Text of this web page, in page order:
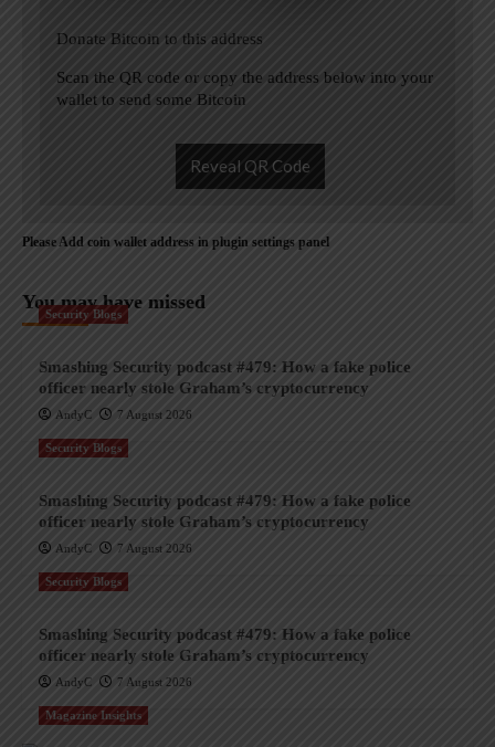
Donate Bitcoin to this address
Scan the QR code or copy the address below into your
wallet to send some Bitcoin
Reveal QR Code
Please Add coin wallet address in plugin settings panel
You may have missed
Security Blogs
Smashing Security podcast #479: How a fake police
officer nearly stole Graham’s cryptocurrency
AndyC 7 August 2026
Security Blogs
Smashing Security podcast #479: How a fake police
officer nearly stole Graham’s cryptocurrency
AndyC 7 August 2026
Security Blogs
Smashing Security podcast #479: How a fake police
officer nearly stole Graham’s cryptocurrency
AndyC 7 August 2026
Magazine Insights